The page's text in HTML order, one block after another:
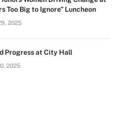
Too Big to Ignore” Luncheon
2025
Progress at City Hall
2025